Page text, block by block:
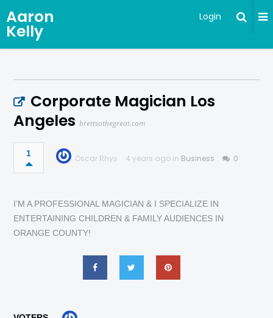
Aaron
Kelly
Login
Corporate Magician Los
Angeles brettsothegreat.com
1 Oscar Rhys 4 years ago in Business 0
I’M A PROFESSIONAL MAGICIAN & I SPECIALIZE IN
ENTERTAINING CHILDREN & FAMILY AUDIENCES IN
ORANGE COUNTY!